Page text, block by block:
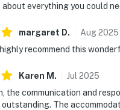
everything you could
margaret D. Aug2025
recommend this
Karen M . Jul 2025
the communication and
outstanding. The